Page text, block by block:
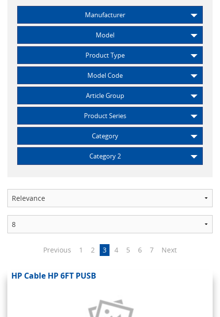
Manufacturer
Model
Product Type
Model Code
Article Group
Product Series
Category
Category 2
Previous 1 2 3 4 5 6 7 Next
HP Cable HP 6FT PUSB